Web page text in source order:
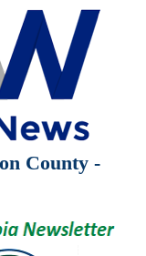
County -